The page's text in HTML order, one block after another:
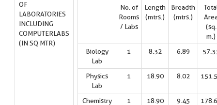
OF
LABORATORIES
INCLUDING
COMPUTERLABS
(IN SQ MTR)
No. of
Rooms
/ Labs
Length
(mtrs.)
Breadth
(mtrs.)
(sq.
m.)
Biology
Lab
1 8.32 6.89
Physics
Lab
1 18.90 8.02
Chemistry
1 18.90 9.45